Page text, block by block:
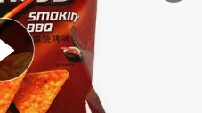
basketball shoe
shoulder bag
electric motorcycle